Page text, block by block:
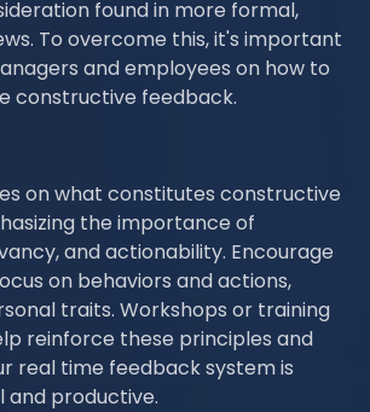
found in more formal,
To overcome this, it's important
and employees on how to
constructive feedback.
on what constitutes constructive
the importance of
and actionability. Encourage
on behaviors and actions,
traits. Workshops or training
reinforce these principles and
real time feedback system is
productive.